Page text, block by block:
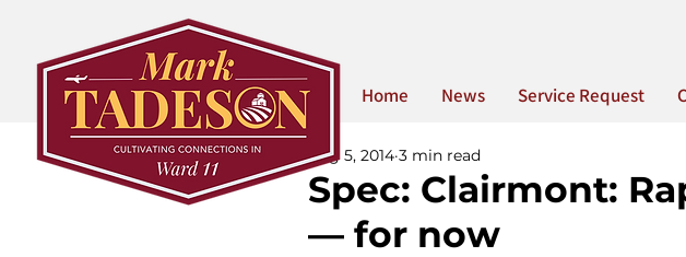
Home News Service Request
Spec: Clairmont:
— for now
Aug 5, 2014 3 min read